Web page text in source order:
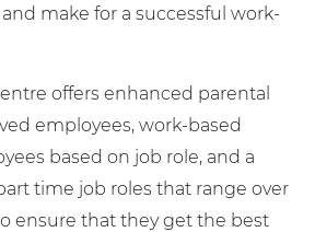
make for a successful work-
offers enhanced parental
employees, work-based
based on job role, and a
time job roles that range over
ensure that they get the best